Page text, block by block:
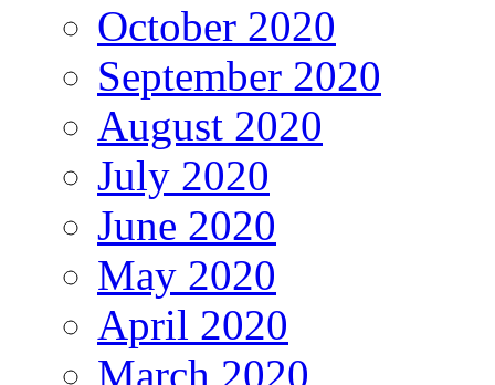
October 2020
September 2020
August 2020
July 2020
June 2020
May 2020
April 2020
March 2020